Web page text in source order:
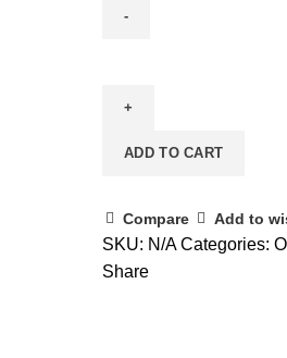
ADD TO CART
Compare Add to
SKU: N/A Categories:
Share